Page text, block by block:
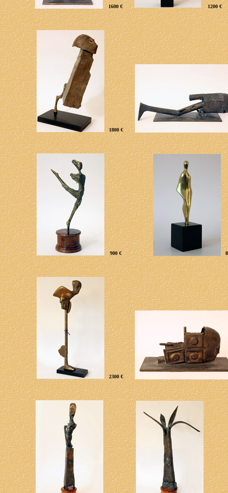
1600 € 1200 €
1800 €
900 €
2300 €